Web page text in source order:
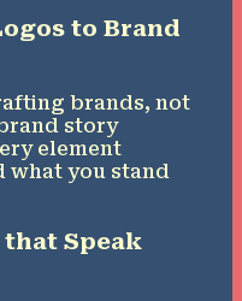
to Brand
brands, not
story
element
what you stand
Speak